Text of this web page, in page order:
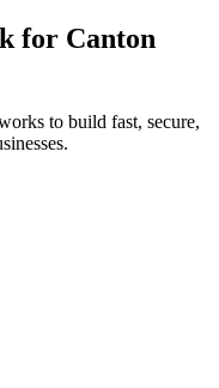
for Canton
to build fast, secure,